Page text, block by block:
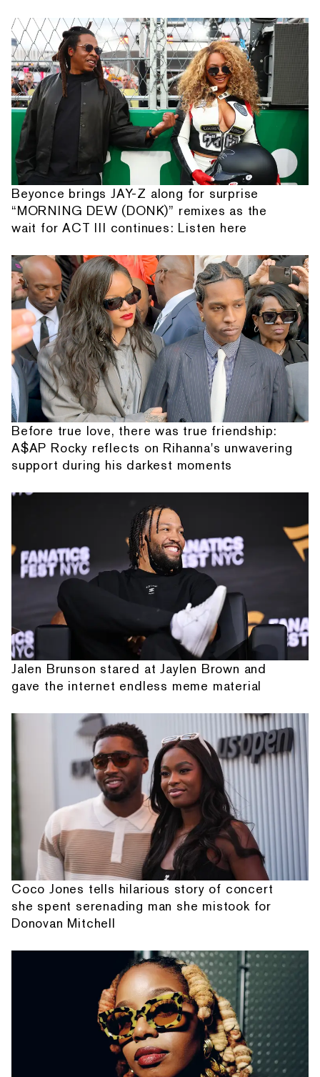
Beyonce brings JAY-Z along for surprise
“MORNING DEW (DONK)” remixes as the
wait for ACT III continues: Listen here
Before true love, there was true friendship:
A$AP Rocky reflects on Rihanna's unwavering
support during his darkest moments
Jalen Brunson stared at Jaylen Brown and
gave the internet endless meme material
Coco Jones tells hilarious story of concert
she spent serenading man she mistook for
Donovan Mitchell